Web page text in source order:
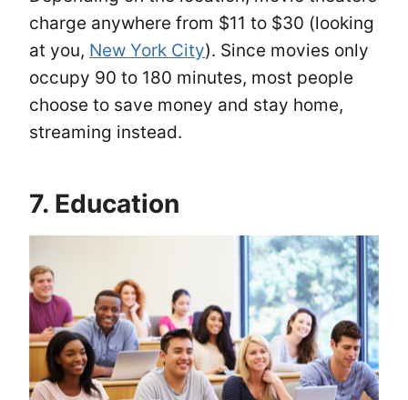
charge anywhere from $11 to $30 (looking
at you, New York City). Since movies only
occupy 90 to 180 minutes, most people
choose to save money and stay home,
streaming instead.
7. Education